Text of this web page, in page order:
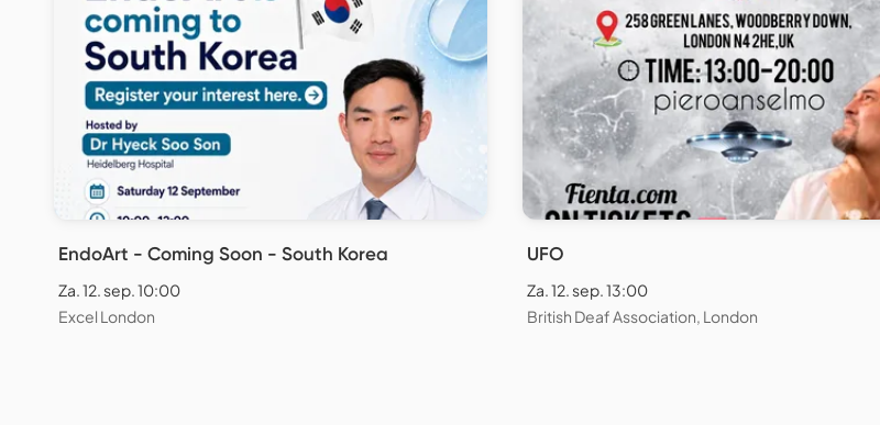
EndoArt - Coming Soon - South Korea
Za. 12. sep. 10:00
Excel London
UFO
Za. 12. sep. 13:00
British Deaf Association, London